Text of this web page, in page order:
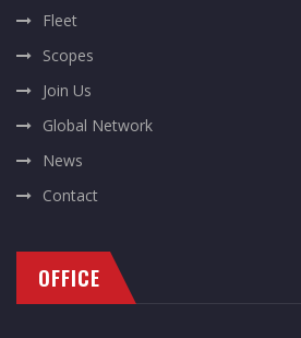
Fleet
Scopes
Join Us
Global Network
News
Contact
OFFICE